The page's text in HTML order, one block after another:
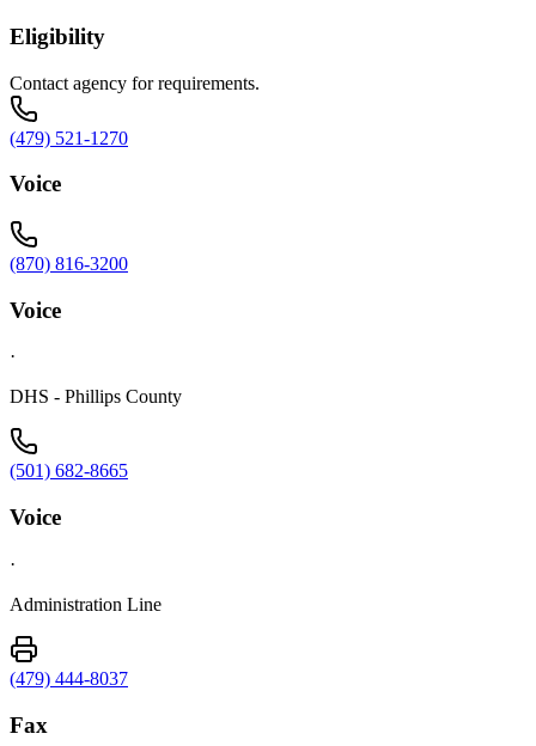
Eligibility
Contact agency for requirements.
(479) 521-1270
Voice
(870) 816-3200
Voice
·
DHS - Phillips County
(501) 682-8665
Voice
·
Administration Line
(479) 444-8037
Fax